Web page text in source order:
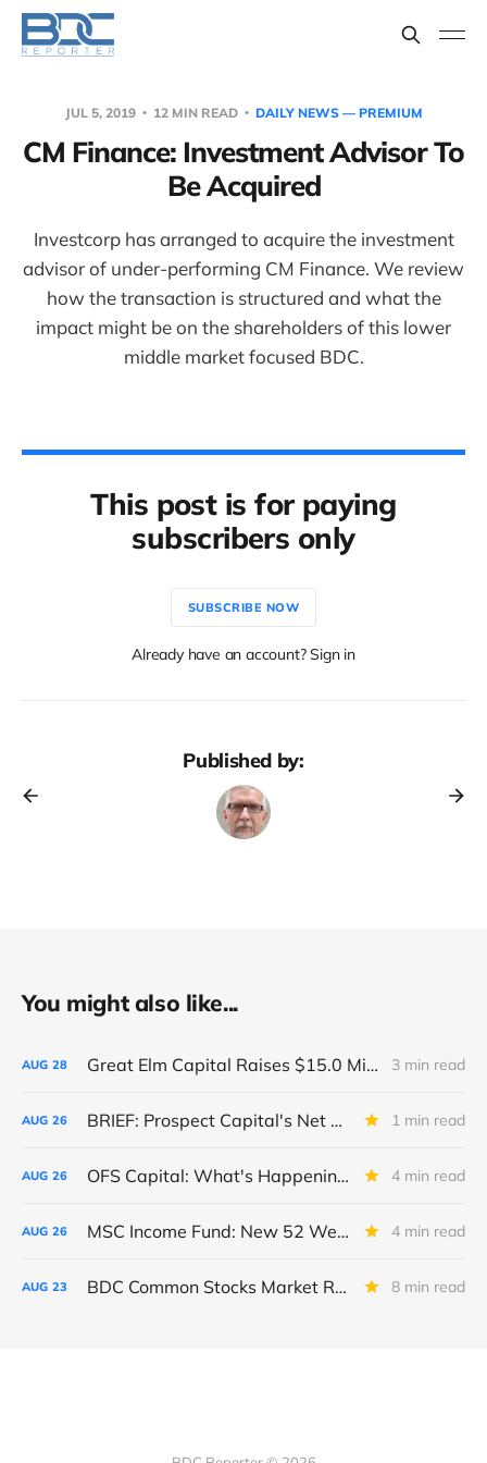
JUL 5, 2019 12 MIN READ DAILY NEWS — PREMIUM
CM Finance: Investment Advisor To
Be Acquired
Investcorp has arranged to acquire the investment
advisor of under-performing CM Finance. We review
how the transaction is structured and what the
impact might be on the shareholders of this lower
middle market focused BDC.
This post is for paying
subscribers only
SUBSCRIBE NOW
Already have an account? Sign in
Published by:
You might also like...
AUG 28 Great Elm Capital Raises $15.0 Million of Equity 3 min read
AUG 26 BRIEF: Prospect Capital's Net Asset Value Per Share Sharply Down 1 min read
AUG 26 OFS Capital: What's Happening To The BNP-Led Revolver? 4 min read
AUG 26 MSC Income Fund: New 52 Week Low. Implications For The BDC and Its External Manager - Main Street Capital. 4 min read
AUG 23 BDC Common Stocks Market Recap: Week Ended August 22, 2025 8 min read